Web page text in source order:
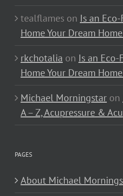
tealflames on Is an
Home Your Dream
rkchotalia on Is an
Home Your Dream
Michael Morningstar on
A – Z, Acupressure &
PAGES
About Michael